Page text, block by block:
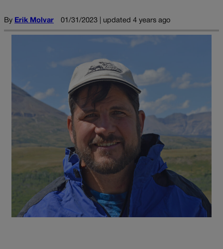
By Erik Molvar 01/31/2023 | updated 4 years ago